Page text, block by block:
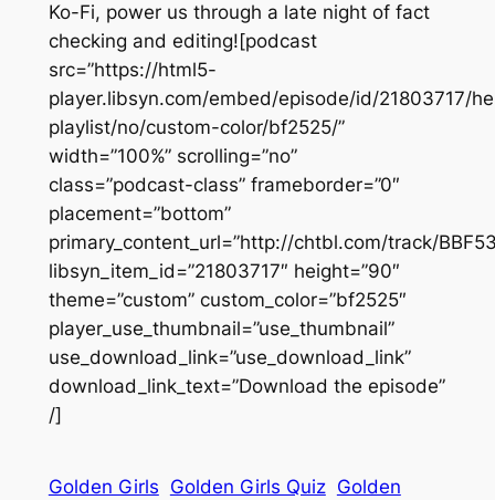
Ko-Fi, power us through a late night of fact
checking and editing![podcast
src=”https://html5-
player.libsyn.com/embed/episode/id/21803717/
playlist/no/custom-color/bf2525/”
width=”100%” scrolling=”no”
class=”podcast-class” frameborder=”0″
placement=”bottom”
primary_content_url=”http://chtbl.com/track/
libsyn_item_id=”21803717″ height=”90″
theme=”custom” custom_color=”bf2525″
player_use_thumbnail=”use_thumbnail”
use_download_link=”use_download_link”
download_link_text=”Download the episode”
/]
Golden Girls Golden Girls Quiz Golden